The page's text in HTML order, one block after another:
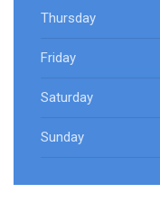
Thursday
Friday
Saturday
Sunday